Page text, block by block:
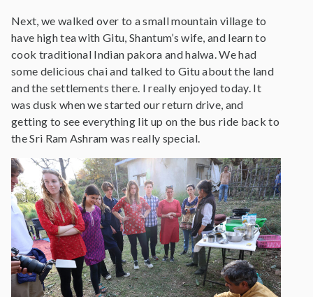
Next, we walked over to a small mountain village to
have high tea with Gitu, Shantum’s wife, and learn to
cook traditional Indian pakora and halwa. We had
some delicious chai and talked to Gitu about the land
and the settlements there. I really enjoyed today. It
was dusk when we started our return drive, and
getting to see everything lit up on the bus ride back to
the Sri Ram Ashram was really special.